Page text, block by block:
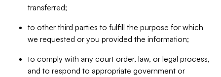
transferred;
to other third parties to fulfill the purpose for which
we requested or you provided the information;
to comply with any court order, law, or legal process,
and to respond to appropriate government or